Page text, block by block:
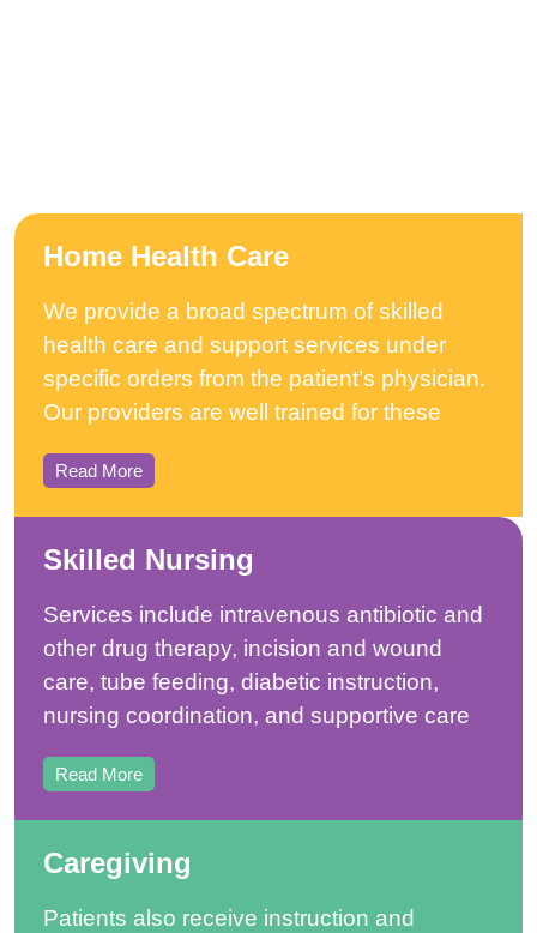
Home Health Care
We provide a broad spectrum of skilled
health care and support services under
specific orders from the patient’s physician.
Our providers are well trained for these
Read More
Skilled Nursing
Services include intravenous antibiotic and
other drug therapy, incision and wound
care, tube feeding, diabetic instruction,
nursing coordination, and supportive care
Read More
Caregiving
Patients also receive instruction and